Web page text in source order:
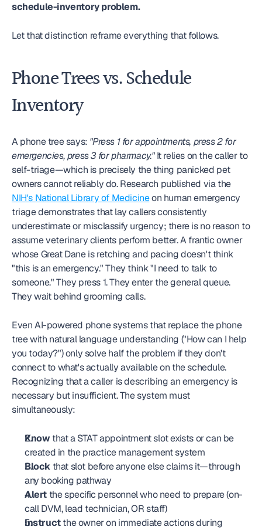
schedule-inventory problem.
Let that distinction reframe everything that follows.
Phone Trees vs. Schedule
Inventory
A phone tree says: "Press 1 for appointments, press 2 for
emergencies, press 3 for pharmacy." It relies on the caller to
self-triage—which is precisely the thing panicked pet
owners cannot reliably do. Research published via the
NIH's National Library of Medicine on human emergency
triage demonstrates that lay callers consistently
underestimate or misclassify urgency; there is no reason to
assume veterinary clients perform better. A frantic owner
whose Great Dane is retching and pacing doesn't think
"this is an emergency." They think "I need to talk to
someone." They press 1. They enter the general queue.
They wait behind grooming calls.
Even AI-powered phone systems that replace the phone
tree with natural language understanding ("How can I help
you today?") only solve half the problem if they don't
connect to what's actually available on the schedule.
Recognizing that a caller is describing an emergency is
necessary but insufficient. The system must
simultaneously:
Know that a STAT appointment slot exists or can be
created in the practice management system
Block that slot before anyone else claims it—through
any booking pathway
Alert the specific personnel who need to prepare (on-
call DVM, lead technician, OR staff)
Instruct the owner on immediate actions during